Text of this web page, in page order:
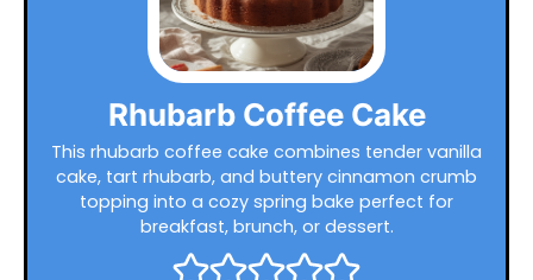
Rhubarb Coffee Cake
This rhubarb coffee cake combines tender vanilla
cake, tart rhubarb, and buttery cinnamon crumb
topping into a cozy spring bake perfect for
breakfast, brunch, or dessert.